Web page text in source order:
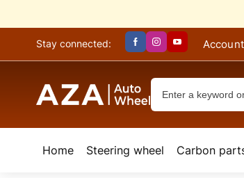
Stay connected: Account
Home Steering wheel Сarbon